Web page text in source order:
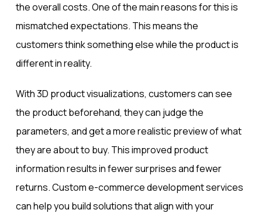
the overall costs. One of the main reasons for this is
mismatched expectations. This means the
customers think something else while the product is
different in reality.
With 3D product visualizations, customers can see
the product beforehand, they can judge the
parameters, and get a more realistic preview of what
they are about to buy. This improved product
information results in fewer surprises and fewer
returns. Custom e-commerce development services
can help you build solutions that align with your